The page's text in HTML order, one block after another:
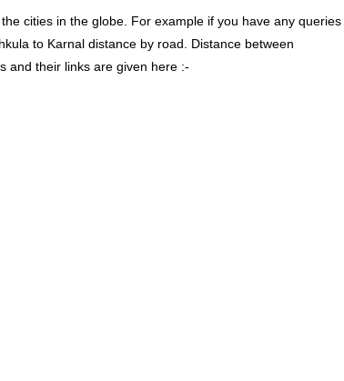
cities in the globe. For example if you have any queries
to Karnal distance by road. Distance between
and their links are given here :-